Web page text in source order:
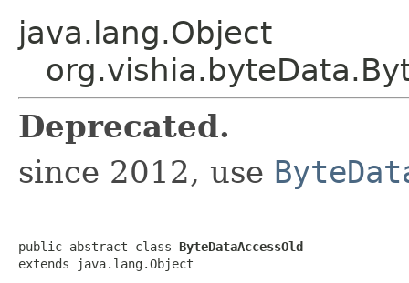
java.lang.Object
Deprecated.
since 2012, use
public abstract class ByteDataAccessOld
extends java.lang.Object